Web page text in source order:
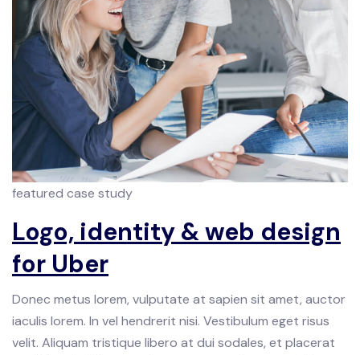
featured case study
Logo, identity & web design
for Uber
Donec metus lorem, vulputate at sapien sit amet, auctor
iaculis lorem. In vel hendrerit nisi. Vestibulum eget risus
velit. Aliquam tristique libero at dui sodales, et placerat